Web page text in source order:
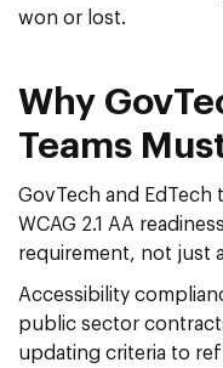
won or lost.
Why
Teams
GovTech and EdTech
WCAG 2.1 AA
requirement, not just
Accessibility
public sector
updating criteria to